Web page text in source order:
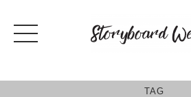
content
TAG